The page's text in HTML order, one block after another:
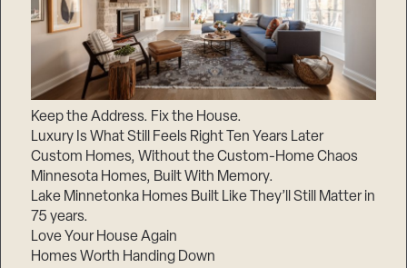
Keep the Address. Fix the House.
Luxury Is What Still Feels Right Ten Years Later
Custom Homes, Without the Custom-Home Chaos
Minnesota Homes, Built With Memory.
Lake Minnetonka Homes Built Like They’ll Still Matter in
75 years.
Love Your House Again
Homes Worth Handing Down